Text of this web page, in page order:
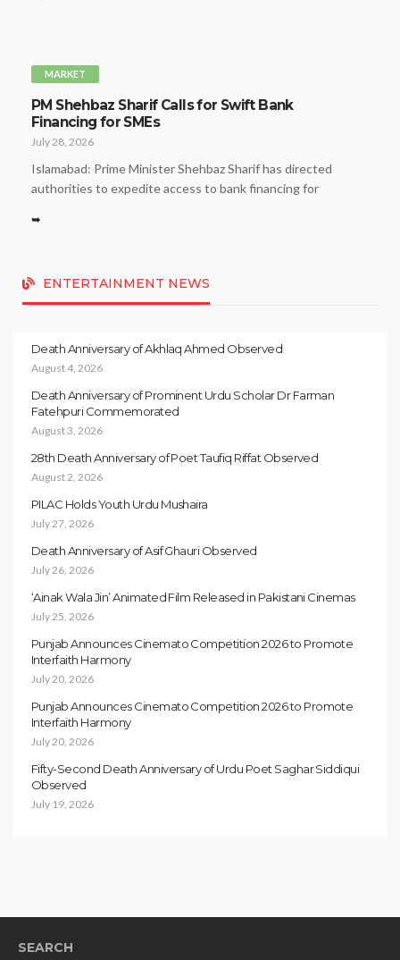
MARKET
PM Shehbaz Sharif Calls for Swift Bank
Financing for SMEs
July 28, 2026
Islamabad: Prime Minister Shehbaz Sharif has directed
authorities to expedite access to bank financing for
➥
ENTERTAINMENT NEWS
Death Anniversary of Akhlaq Ahmed Observed
August 4, 2026
Death Anniversary of Prominent Urdu Scholar Dr Farman
Fatehpuri Commemorated
August 3, 2026
28th Death Anniversary of Poet Taufiq Riffat Observed
August 2, 2026
PILAC Holds Youth Urdu Mushaira
July 27, 2026
Death Anniversary of Asif Ghauri Observed
July 26, 2026
‘Ainak Wala Jin’ Animated Film Released in Pakistani Cinemas
July 25, 2026
Punjab Announces Cinemato Competition 2026 to Promote
Interfaith Harmony
July 20, 2026
Punjab Announces Cinemato Competition 2026 to Promote
Interfaith Harmony
July 20, 2026
Fifty-Second Death Anniversary of Urdu Poet Saghar Siddiqui
Observed
July 19, 2026
SEARCH